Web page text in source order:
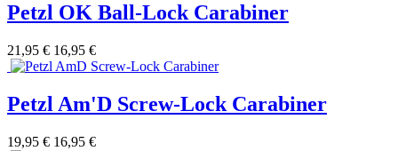
Petzl OK Ball-Lock Carabiner
21,95 € 16,95 €
Petzl Am'D Screw-Lock Carabiner
19,95 € 16,95 €